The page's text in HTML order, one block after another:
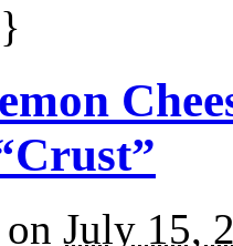
}
on July 15,